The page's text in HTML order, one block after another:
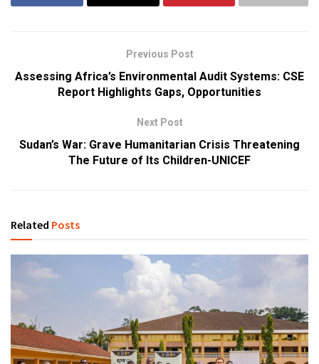
Previous Post
Assessing Africa’s Environmental Audit Systems: CSE
Report Highlights Gaps, Opportunities
Next Post
Sudan’s War: Grave Humanitarian Crisis Threatening
The Future of Its Children-UNICEF
Related Posts